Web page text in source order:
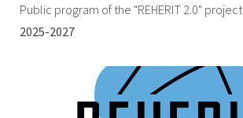
Public program of the "REHERIT 2.0" project
2025-2027